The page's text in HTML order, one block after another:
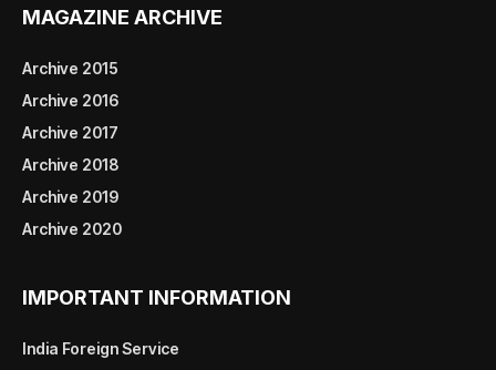
MAGAZINE ARCHIVE
Archive 2015
Archive 2016
Archive 2017
Archive 2018
Archive 2019
Archive 2020
IMPORTANT INFORMATION
India Foreign Service